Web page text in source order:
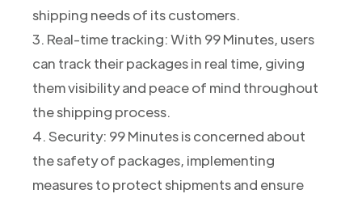
shipping needs of its customers.
3. Real-time tracking: With 99 Minutes, users
can track their packages in real time, giving
them visibility and peace of mind throughout
the shipping process.
4. Security: 99 Minutes is concerned about
the safety of packages, implementing
measures to protect shipments and ensure